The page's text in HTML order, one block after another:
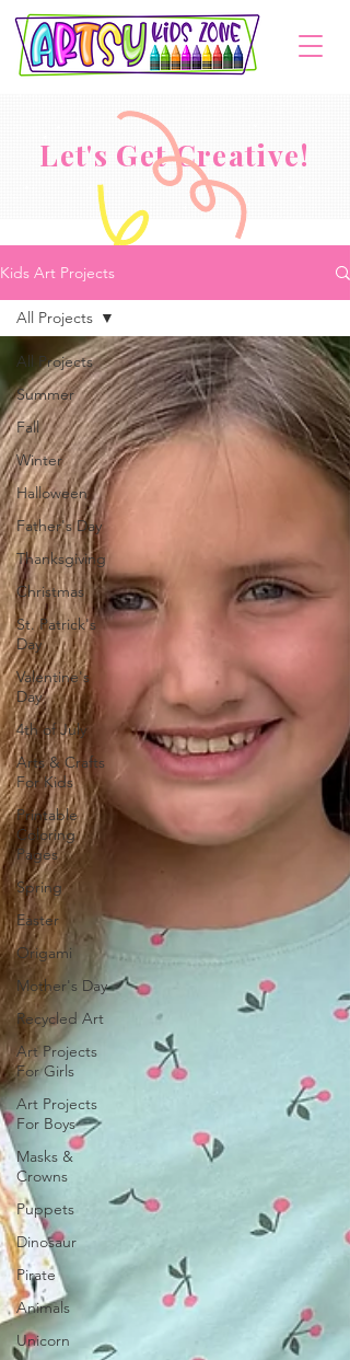
Let's Get Creative!
Kids Art Projects
All Projects
Summer
Fall
Winter
Halloween
Father's Day
Thanksgiving
Christmas
St. Patrick's
Day
Valentine's
Day
4th of July
Arts & Crafts
For Kids
Printable
Coloring
Pages
Spring
Easter
Origami
Mother's Day
Recycled Art
Art Projects
For Girls
Art Projects
For Boys
Masks &
Crowns
Puppets
Dinosaur
Pirate
Animals
Unicorn
All Projects